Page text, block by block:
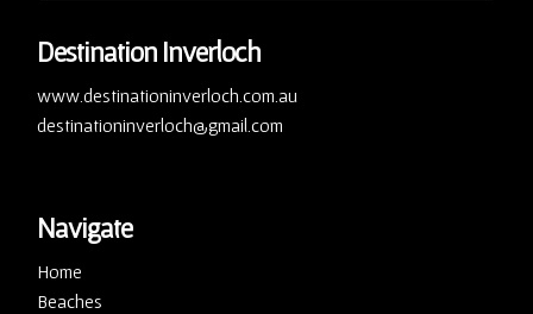
Destination Inverloch
www.destinationinverloch.com.au
destinationinverloch@gmail.com
Navigate
Home
Beaches